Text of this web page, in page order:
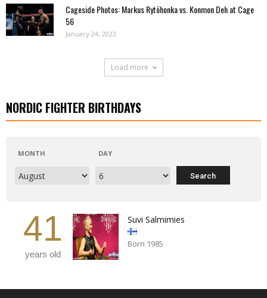
Cageside Photos: Markus Rytöhonka vs. Konmon Deh at Cage
56
January 24, 2023
Load more
NORDIC FIGHTER BIRTHDAYS
MONTH DAY
41
years old
Suvi Salmimies
Born 1985